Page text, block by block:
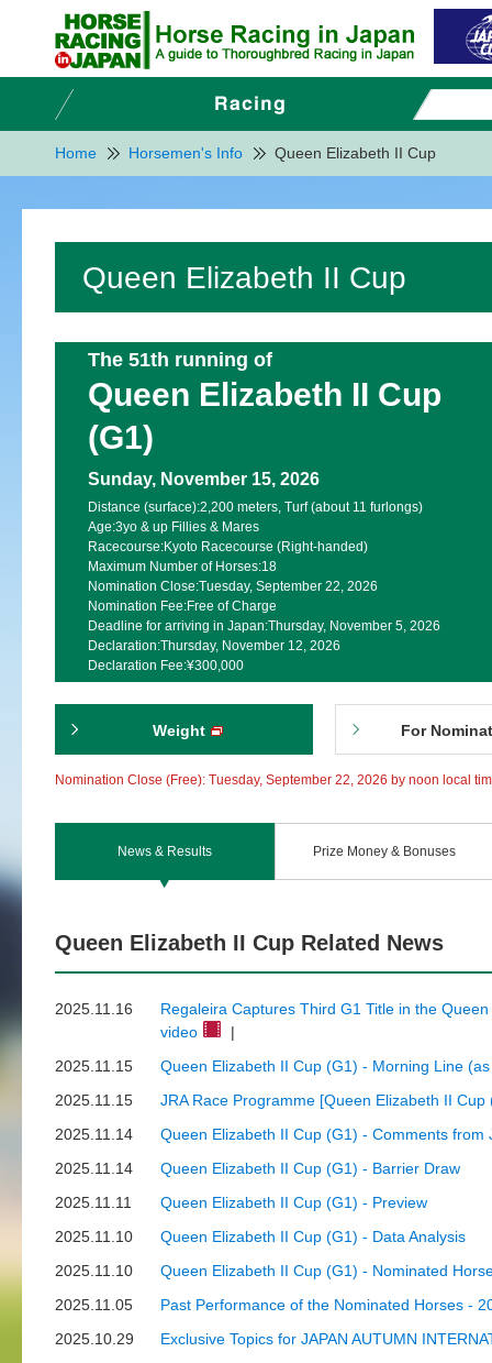
Home Horsemen's Info Queen Elizabeth II Cup
Queen Elizabeth II Cup
The 51th running of
Queen Elizabeth II Cup
(G1)
Sunday, November 15, 2026
Distance (surface):2,200 meters, Turf (about 11 furlongs)
Age:3yo & up Fillies & Mares
Racecourse:Kyoto Racecourse (Right-handed)
Maximum Number of Horses:18
Nomination Close:Tuesday, September 22, 2026
Nomination Fee:Free of Charge
Deadline for arriving in Japan:Thursday, November 5, 2026
Declaration:Thursday, November 12, 2026
Declaration Fee:¥300,000
Weight For
Nomination Close (Free): Tuesday, September 22, 2026 by noon local
News & Results Prize Money & Bonuses
Queen Elizabeth II Cup Related News
2025.11.16
Regaleira Captures Third G1 Title in the
video
|
2025.11.15
Queen Elizabeth II Cup (G1) - Morning Line
2025.11.15
JRA Race Programme [Queen Elizabeth II
2025.11.14
Queen Elizabeth II Cup (G1) - Comments
2025.11.14
Queen Elizabeth II Cup (G1) - Barrier Draw
2025.11.11
Queen Elizabeth II Cup (G1) - Preview
2025.11.10
Queen Elizabeth II Cup (G1) - Data Analysis
2025.11.10
Queen Elizabeth II Cup (G1) - Nominated
2025.11.05
Past Performance of the Nominated Horses -
2025.10.29
Exclusive Topics for JAPAN AUTUMN